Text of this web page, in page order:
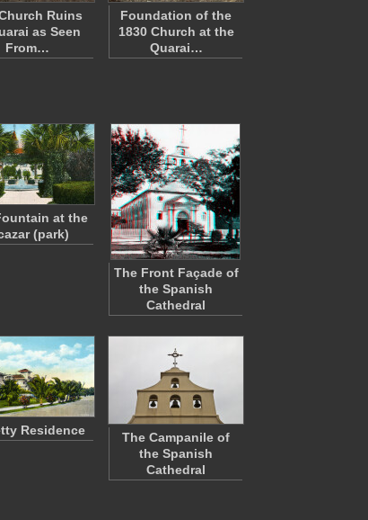
Ruins
as Seen
From…
Foundation of the
1830 Church at the
Quarai…
at the
(park)
The Front Façade of
the Spanish
Cathedral
Residence
The Campanile of
the Spanish
Cathedral